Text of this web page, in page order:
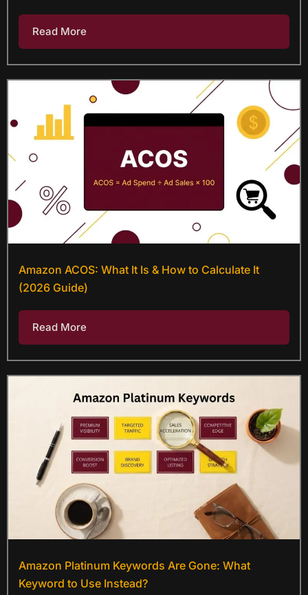
Read More
Amazon ACOS: What It Is & How to Calculate It
(2026 Guide)
Read More
Amazon Platinum Keywords Are Gone: What
Keyword to Use Instead?